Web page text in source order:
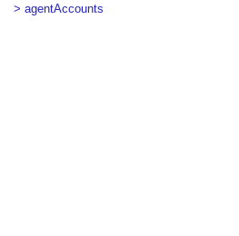
> agentAccounts